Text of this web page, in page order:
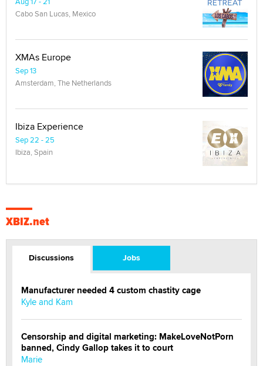
Cabo San Lucas, Mexico
XMAs Europe
Sep 13
Amsterdam, The Netherlands
Ibiza Experience
Sep 22 - 25
Ibiza, Spain
XBIZ.net
Discussions Jobs
Manufacturer needed 4 custom chastity cage
Kyle and Kam
Censorship and digital marketing: MakeLoveNotPorn
banned, Cindy Gallop takes it to court
Marie